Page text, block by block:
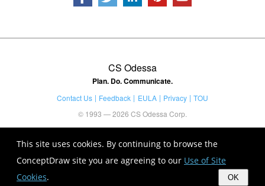
This site uses cookies. By continuing to browse the
ConceptDraw site you are agreeing to our Use of Site
Cookies. OK
CS Odessa
Plan. Do. Communicate.
Contact Us Feedback EULA Privacy
TOU
© 1993 — 2026 CS Odessa Corp.